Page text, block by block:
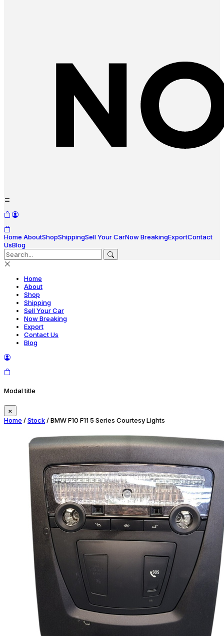
Home AboutShopShippingSell Your CarNow BreakingExportContact
UsBlog
Home
About
Shop
Shipping
Sell Your Car
Now Breaking
Export
Contact Us
Blog
Modal title
×
Home /Stock/ BMW F10 F11 5 Series Courtesy Lights